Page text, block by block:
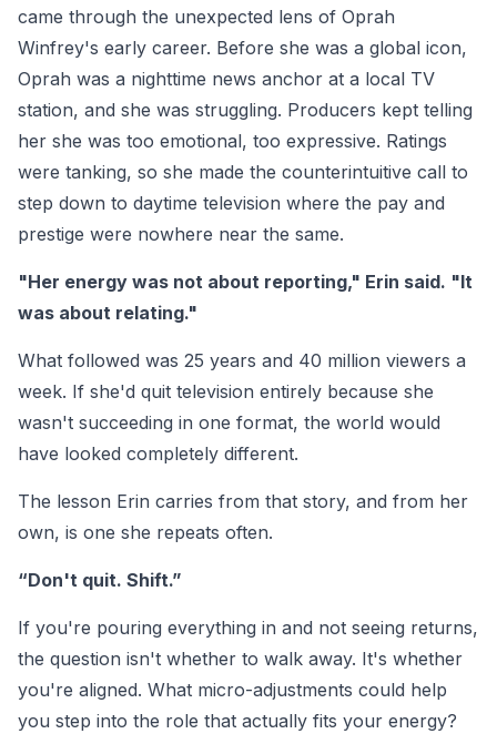
came through the unexpected lens of Oprah
Winfrey's early career. Before she was a global icon,
Oprah was a nighttime news anchor at a local TV
station, and she was struggling. Producers kept telling
her she was too emotional, too expressive. Ratings
were tanking, so she made the counterintuitive call to
step down to daytime television where the pay and
prestige were nowhere near the same.
"Her energy was not about reporting," Erin said. "It
was about relating."
What followed was 25 years and 40 million viewers a
week. If she'd quit television entirely because she
wasn't succeeding in one format, the world would
have looked completely different.
The lesson Erin carries from that story, and from her
own, is one she repeats often.
“Don't quit. Shift.”
If you're pouring everything in and not seeing returns,
the question isn't whether to walk away. It's whether
you're aligned. What micro-adjustments could help
you step into the role that actually fits your energy?